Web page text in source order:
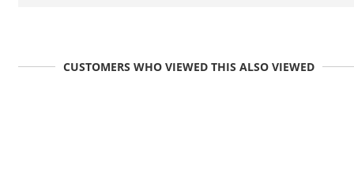
CUSTOMERS WHO VIEWED THIS ALSO VIEWED